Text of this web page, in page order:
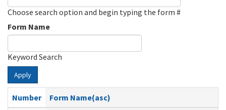
Choose search option and begin typing the form #
Form Name
Keyword Search
Apply
Number
Form Name(asc)